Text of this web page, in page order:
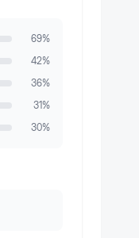
69%
42%
36%
31%
30%